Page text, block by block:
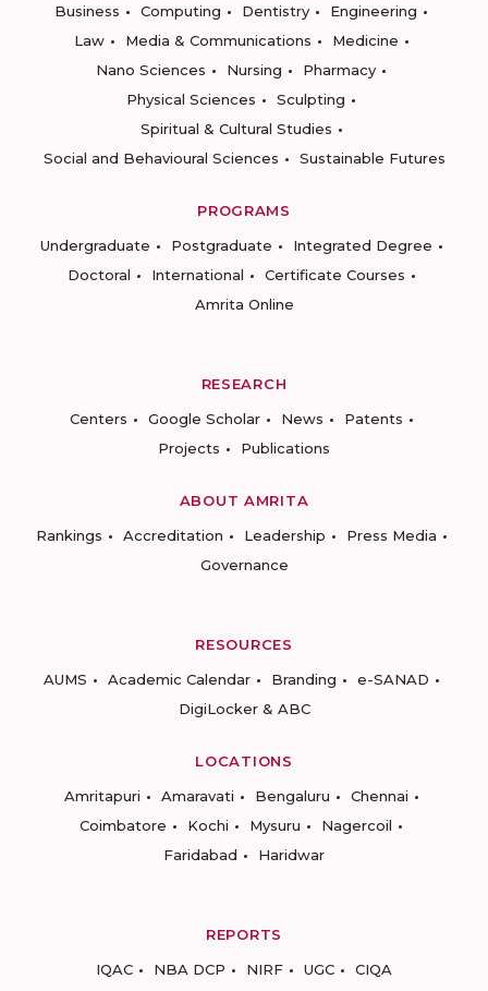
Business
Computing Dentistry
Engineering
Law
Media & Communications
Medicine
Nano Sciences
Nursing
Pharmacy
Physical Sciences
Sculpting
Spiritual & Cultural Studies
Social and Behavioural Sciences
Sustainable Futures
PROGRAMS
Undergraduate
Postgraduate
Integrated Degree
Doctoral
International
Certificate Courses
Amrita Online
RESEARCH
Centers
Google Scholar News
Patents
Projects
Publications
ABOUT AMRITA
Rankings
Accreditation Leadership
Press Media
Governance
RESOURCES
AUMS
Academic Calendar Branding
e-SANAD
DigiLocker & ABC
LOCATIONS
Amritapuri
Amaravati Bengaluru
Chennai
Coimbatore
Kochi Mysuru
Nagercoil
Faridabad
Haridwar
REPORTS
IQAC
NBA DCP NIRF UGC CIQA